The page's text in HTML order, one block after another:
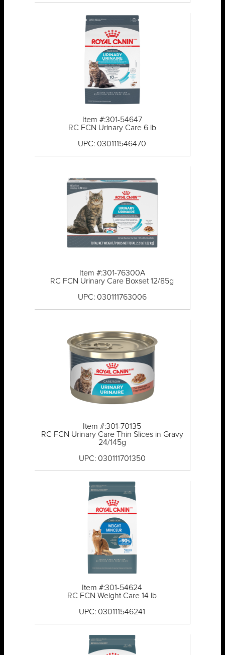
Item #:301-54647
RC FCN Urinary Care 6 lb
UPC: 030111546470
Item #:301-76300A
RC FCN Urinary Care Boxset 12/85g
UPC: 030111763006
Item #:301-70135
RC FCN Urinary Care Thin Slices in Gravy
24/145g
UPC: 030111701350
Item #:301-54624
RC FCN Weight Care 14 lb
UPC: 030111546241